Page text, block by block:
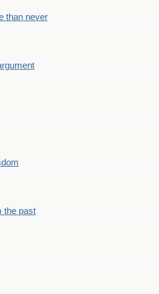
than never
the past